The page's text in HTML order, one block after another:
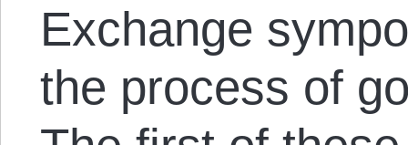
Exchange
the process of